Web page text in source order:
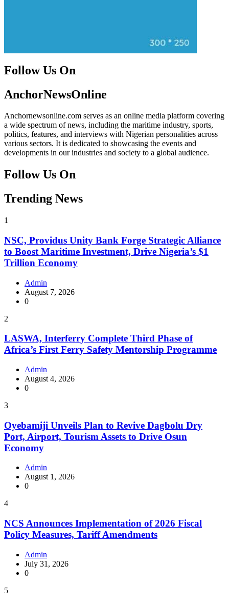
Follow Us On
Facebook
Instagram
Twitter
Instagram
AnchorNewsOnline
Anchornewsonline.com serves as an online media platform covering
a wide spectrum of news, including the maritime industry, sports,
politics, features, and interviews with Nigerian personalities across
various sectors. It is dedicated to showcasing the events and
developments in our industries and society to a global audience.
Follow Us On
Facebook
Instagram
Twitter
Instagram
Trending News
1
NSC, Providus Unity Bank Forge Strategic Alliance
to Boost Maritime Investment, Drive Nigeria’s $1
Trillion Economy
Admin
August 7, 2026
0
2
LASWA, Interferry Complete Third Phase of
Africa’s First Ferry Safety Mentorship Programme
Admin
August 4, 2026
0
3
Oyebamiji Unveils Plan to Revive Dagbolu Dry
Port, Airport, Tourism Assets to Drive Osun
Economy
Admin
August 1, 2026
0
4
NCS Announces Implementation of 2026 Fiscal
Policy Measures, Tariff Amendments
Admin
July 31, 2026
0
5